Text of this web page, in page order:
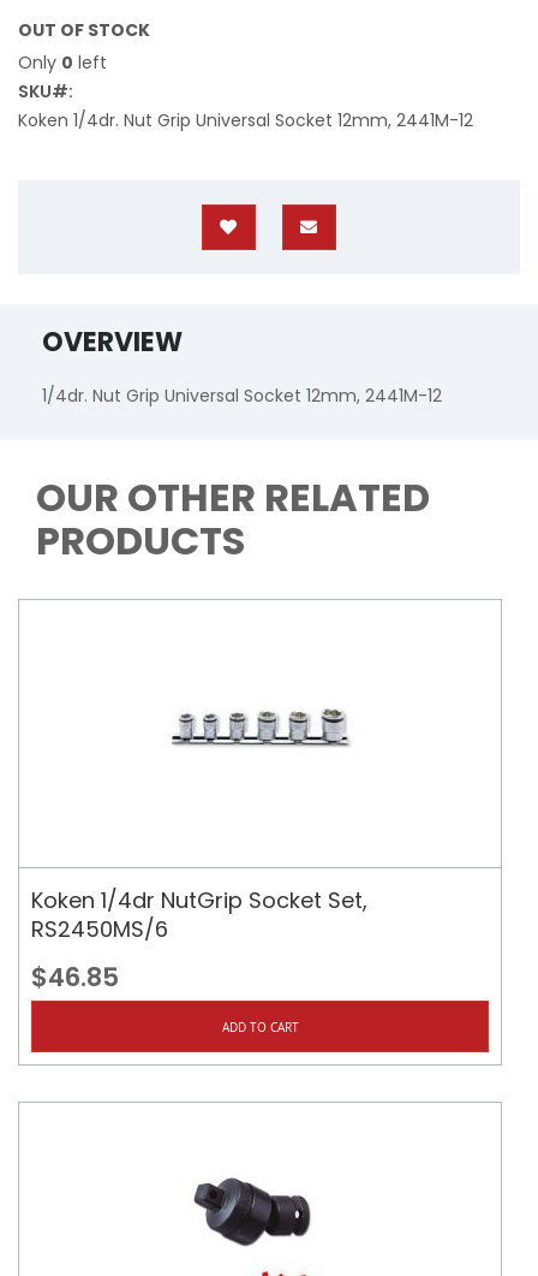
OUT OF STOCK
Only 0 left
SKU
Koken 1/4dr. Nut Grip Universal Socket 12mm, 2441M-12
OVERVIEW
1/4dr. Nut Grip Universal Socket 12mm, 2441M-12
OUR OTHER RELATED
PRODUCTS
Koken 1/4dr NutGrip Socket Set,
RS2450MS/6
$46.85
ADD TO CART